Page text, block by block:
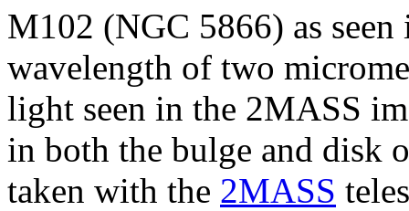
M102 (NGC 5866) as
wavelength of two
light seen in the 2MASS
in both the bulge and disk
taken with the 2MASS